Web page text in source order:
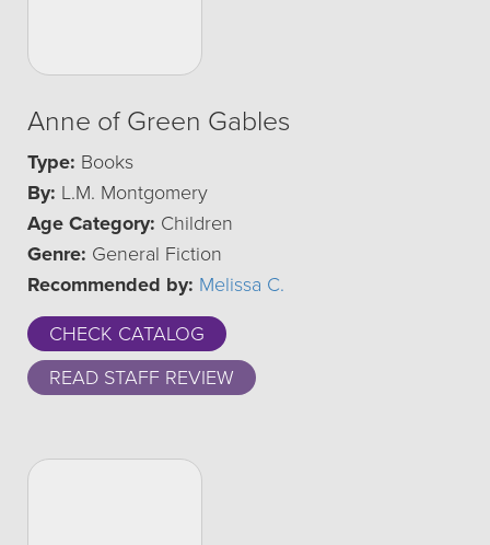
Anne of Green Gables
Type: Books
By: L.M. Montgomery
Age Category: Children
Genre: General Fiction
Recommended by: Melissa C.
CHECK CATALOG
READ STAFF REVIEW